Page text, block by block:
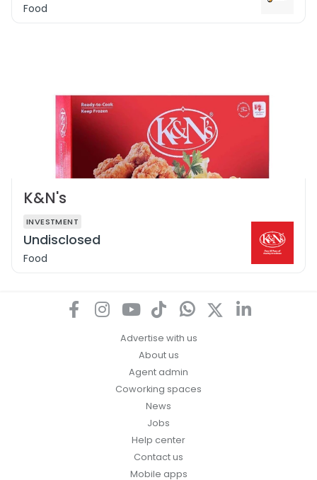
Food
K&N's
INVESTMENT
Undisclosed
Food
Advertise with us
About us
Agent admin
Coworking spaces
News
Jobs
Help center
Contact us
Mobile apps